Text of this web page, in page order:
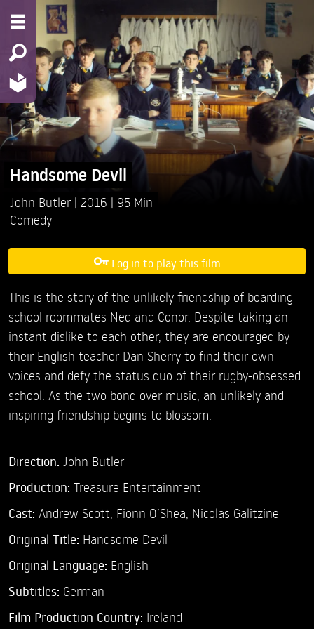
Handsome Devil
John Butler 2016
95 Min
Comedy
Log in to play this film
This is the story of the unlikely friendship of boarding
school roommates Ned and Conor. Despite taking an
instant dislike to each other, they are encouraged by
their English teacher Dan Sherry to find their own
voices and defy the status quo of their rugby-obsessed
school. As the two bond over music, an unlikely and
inspiring friendship begins to blossom.
Direction: John Butler
Production: Treasure Entertainment
Cast: Andrew Scott, Fionn O’Shea, Nicolas Galitzine
Original Title: Handsome Devil
Original Language: English
Subtitles: German
Film Production Country: Ireland